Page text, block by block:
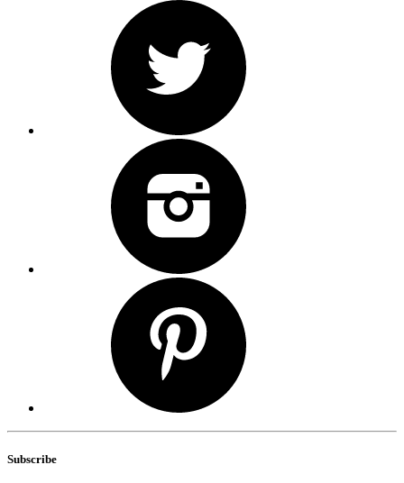
Subscribe